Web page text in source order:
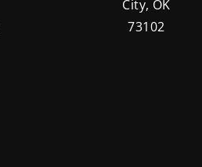
City, OK
73102